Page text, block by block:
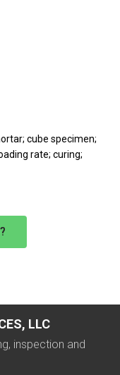
cube specimen;
rate; curing;
LLC
inspection and